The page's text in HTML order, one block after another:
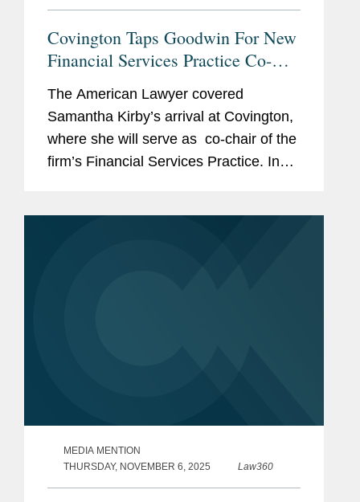
Covington Taps Goodwin For New
Financial Services Practice Co-
Chair
The American Lawyer covered
Samantha Kirby’s arrival at Covington,
where she will serve as co-chair of the
firm’s Financial Services Practice. In
MEDIA MENTION
THURSDAY, NOVEMBER 6, 2025
Law360